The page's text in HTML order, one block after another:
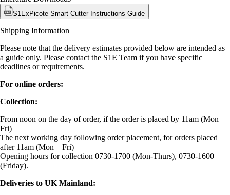
S1ExPicote Smart Cutter Instructions Guide
Shipping Information
Please note that the delivery estimates provided below are intended as
a guide only. Please contact the S1E Team if you have specific
deadlines or requirements.
For online orders:
Collection:
From noon on the day of order, if the order is placed by 11am (Mon –
Fri)
The next working day following order placement, for orders placed
after 11am (Mon – Fri)
Opening hours for collection 0730-1700 (Mon-Thurs), 0730-1600
(Friday).
Deliveries to UK Mainland: